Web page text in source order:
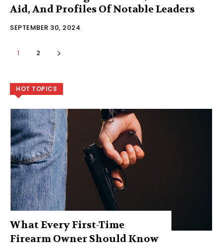
Aid, And Profiles Of Notable Leaders
SEPTEMBER 30, 2024
1 2
HOT TOPICS
What Every First-Time
Firearm Owner Should Know